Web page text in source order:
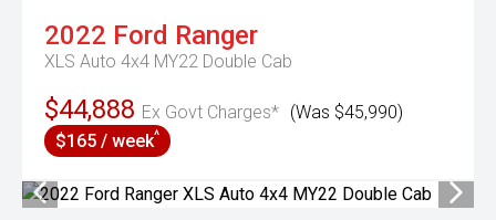
2022 Ford Ranger
XLS Auto 4x4 MY22 Double Cab
$44,888 Ex Govt Charges* (Was $45,990)
$165 / week^